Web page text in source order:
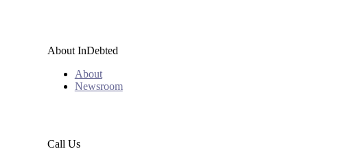
About InDebted
About
Newsroom
Call Us